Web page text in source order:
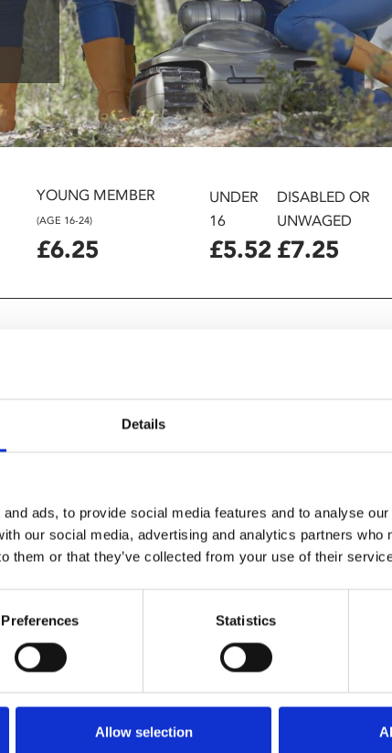
Details
ads, to provide social media features and to analyse
our social media, advertising and analytics partners who
them or that they’ve collected from your use of their
Preferences Statistics
Allow selection
YOUNG MEMBER
(AGE 16-24)
£6.25
UNDER
16
£5.52
DISABLED OR
UNWAGED
£7.25
various
Lead by a talking
their group
and laugh out